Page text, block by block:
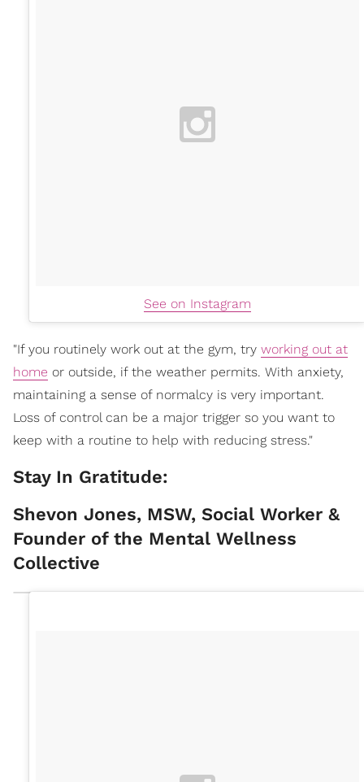
See on Instagram
"If you routinely work out at the gym, try working out at
home or outside, if the weather permits. With anxiety,
maintaining a sense of normalcy is very important.
Loss of control can be a major trigger so you want to
keep with a routine to help with reducing stress."
Stay In Gratitude:
Shevon Jones, MSW, Social Worker &
Founder of the Mental Wellness
Collective